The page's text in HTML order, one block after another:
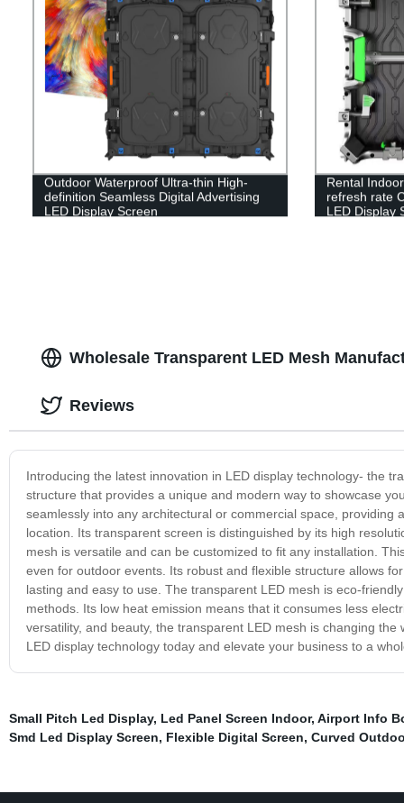
Outdoor Waterproof Ultra-thin High-
definition Seamless Digital Advertising
LED Display Screen
Rental
refresh rate
LED Display
Wholesale Transparent LED Mesh
Introducing the latest innovation in LED display technology- the
structure that provides a unique and modern way to showcase
seamlessly into any architectural or commercial space,
location. Its transparent screen is distinguished by its high
mesh is versatile and can be customized to fit any installation.
even for outdoor events. Its robust and flexible structure allows
lasting and easy to use. The transparent LED mesh is eco-
methods. Its low heat emission means that it consumes less
versatility, and beauty, the transparent LED mesh is changing
LED display technology today and elevate your business to a
Reviews
Small Pitch Led Display, Led Panel Screen Indoor, Airport Info
Smd Led Display Screen, Flexible Digital Screen, Curved